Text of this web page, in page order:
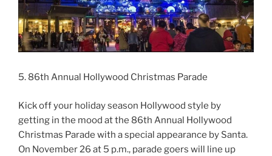
5. 86th Annual Hollywood Christmas Parade
Kick off your holiday season Hollywood style by
getting in the mood at the 86th Annual Hollywood
Christmas Parade with a special appearance by Santa.
On November 26 at 5 p.m., parade goers will line up